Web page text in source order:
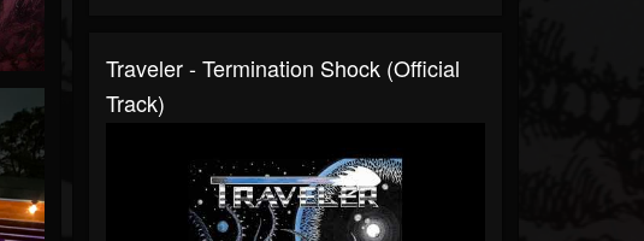
Traveler - Termination Shock (Official
Track)